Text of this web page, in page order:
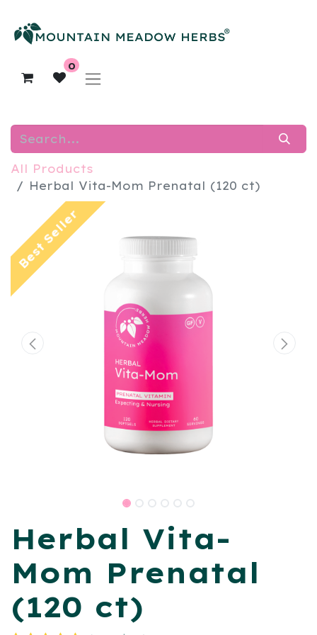
0
All Products
Herbal Vita-Mom Prenatal (120 ct)
Best Seller
Herbal Vita-
Mom Prenatal
(120 ct)